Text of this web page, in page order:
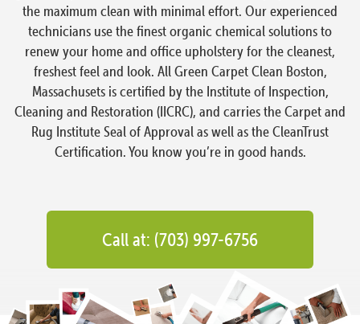
the maximum clean with minimal effort. Our experienced
technicians use the finest organic chemical solutions to
renew your home and office upholstery for the cleanest,
freshest feel and look. All Green Carpet Clean Boston,
Massachusets is certified by the Institute of Inspection,
Cleaning and Restoration (IICRC), and carries the Carpet and
Rug Institute Seal of Approval as well as the CleanTrust
Certification. You know you’re in good hands.
Call at: (703) 997-6756